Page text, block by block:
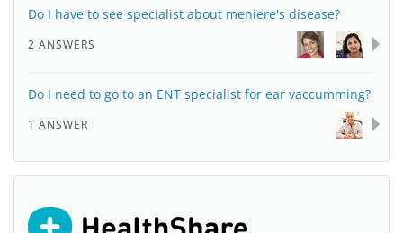
Do I have to see specialist about meniere's disease?
2 ANSWERS
Do I need to go to an ENT specialist for ear vaccumming?
1 ANSWER